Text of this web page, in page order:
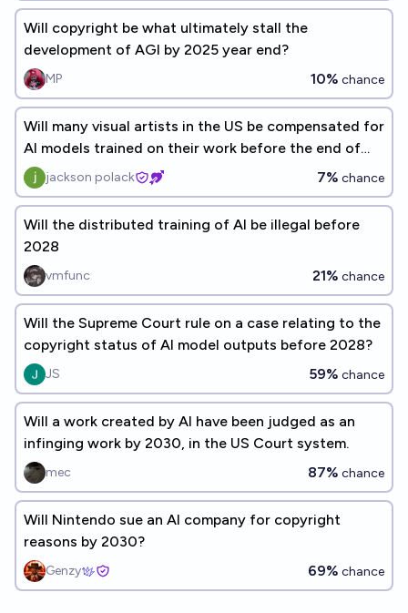
Will copyright be what ultimately stall the
development of AGI by 2025 year end?
MP 10% chance
Will many visual artists in the US be compensated for
AI models trained on their work before the end of
2027?jackson polack 7% chance
Will the distributed training of AI be illegal before
2028
vmfunc 21% chance
Will the Supreme Court rule on a case relating to the
copyright status of AI model outputs before 2028?
JS 59% chance
Will a work created by AI have been judged as an
infinging work by 2030, in the US Court system.
mec 87% chance
Will Nintendo sue an AI company for copyright
reasons by 2030?
Genzy 69% chance